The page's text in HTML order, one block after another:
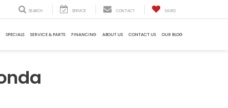
SEARCH SERVICE CONTACT SAVED
SPECIALS SERVICE & PARTS FINANCING ABOUT US CONTACT US OUR BLOG